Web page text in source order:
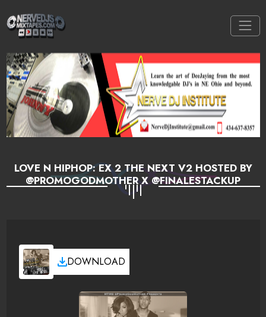
LOVE N HIPHOP: EX 2 THE NEXT V2 HOSTED BY
@PROMOGODMOTHER X @FINALESTACKUP
DOWNLOAD